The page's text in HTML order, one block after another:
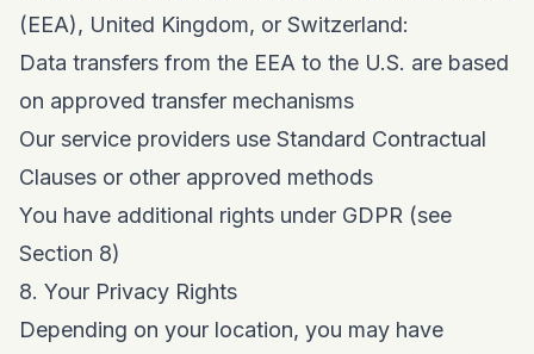
(EEA), United Kingdom, or Switzerland:
Data transfers from the EEA to the U.S. are based
on approved transfer mechanisms
Our service providers use Standard Contractual
Clauses or other approved methods
You have additional rights under GDPR (see
Section 8)
8. Your Privacy Rights
Depending on your location, you may have